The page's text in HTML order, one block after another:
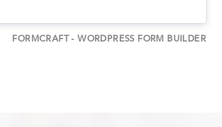
FORMCRAFT - WORDPRESS FORM BUILDER